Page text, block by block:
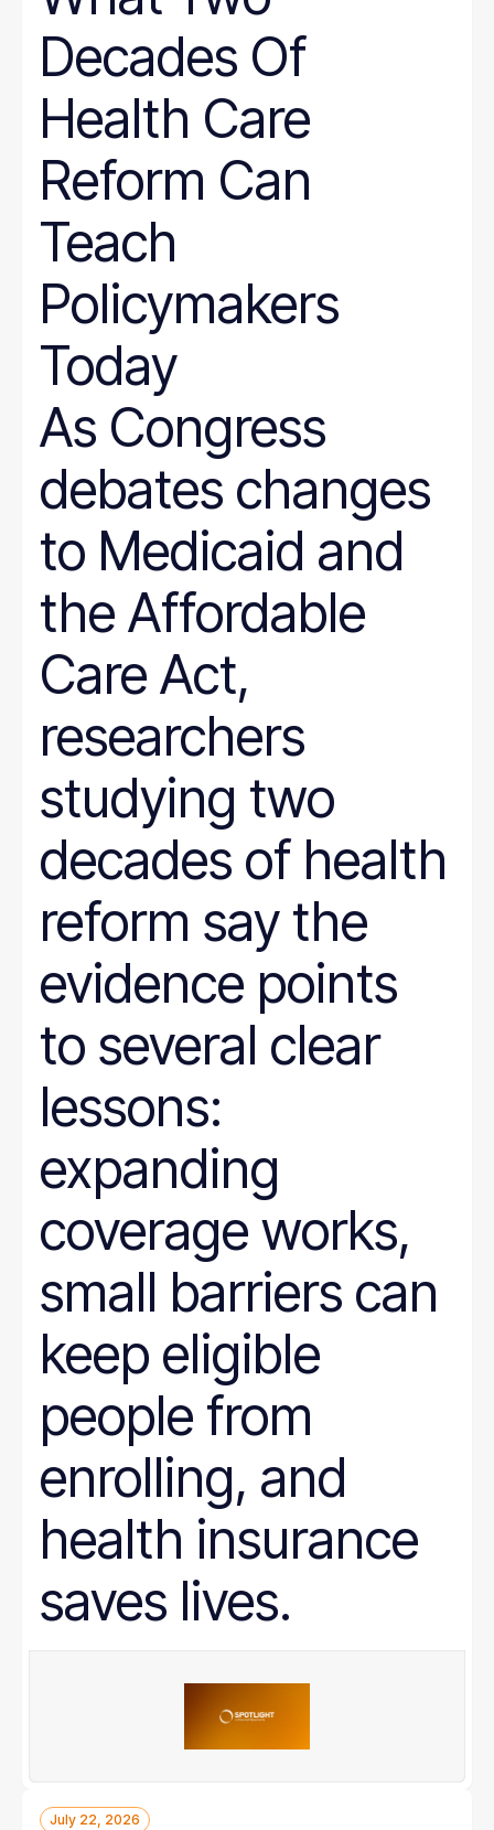
Decades Of
Health Care
Reform Can
Teach
Policymakers
Today
As Congress
debates changes
to Medicaid and
the Affordable
Care Act,
researchers
studying two
decades of health
reform say the
evidence points
to several clear
lessons:
expanding
coverage works,
small barriers can
keep eligible
people from
enrolling, and
health insurance
saves lives.
July 22, 2026